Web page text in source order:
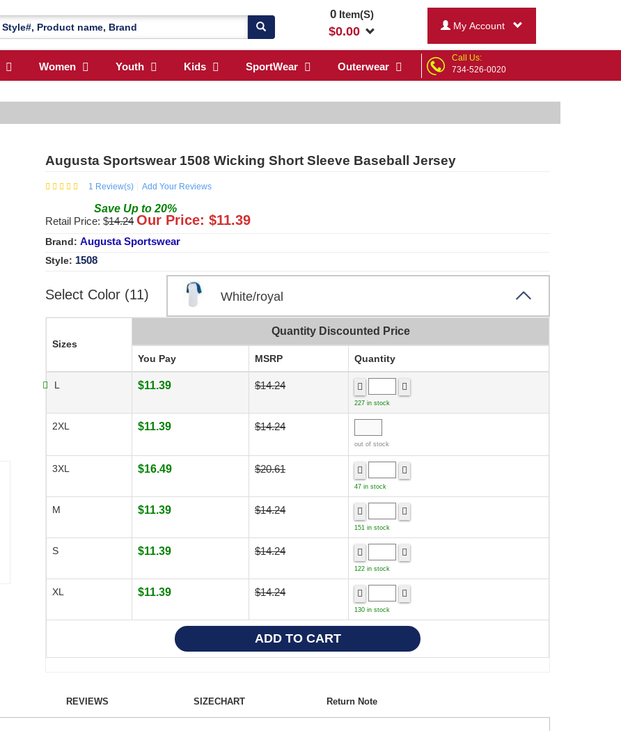
0Item(S)
$0.00 My Account
Women Youth Kids SportWear Outerwear
Call Us:
734-526-0020
Augusta Sportswear 1508 Wicking Short Sleeve Baseball Jersey
1 Review(s) Add Your Reviews
Save Up to 20%
Retail Price: $14.24 Our Price: $11.39
Brand: Augusta Sportswear
Style: 1508
Select Color (11) White/royal
Sizes
Quantity Discounted Price
You Pay MSRP Quantity
L $11.39 $14.24
227 in stock
2XL $11.39 $14.24
out of stock
3XL $16.49 $20.61
47 in stock
M $11.39 $14.24
151 in stock
S $11.39 $14.24
122 in stock
XL $11.39 $14.24
130 in stock
REVIEWS SIZECHART Return Note